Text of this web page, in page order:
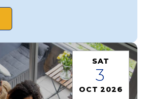
SAT
3
OCT 2026